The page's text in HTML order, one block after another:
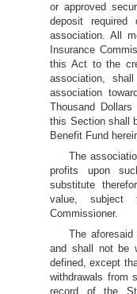
or approved
deposit
association. All
Insurance
this Act to the
association,
association
Thousand
this Section shall
Benefit Fund
The
profits upon
substitute
value, subject
Commissioner.
The
and shall not be
defined, except
withdrawals from
record of the